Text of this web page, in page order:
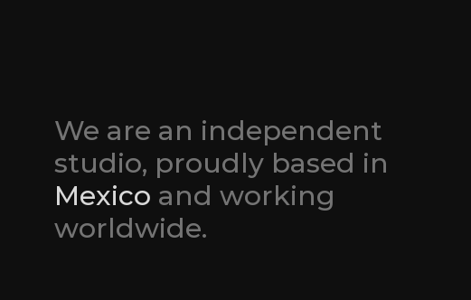
We are an independent
Mexico and working
worldwide.